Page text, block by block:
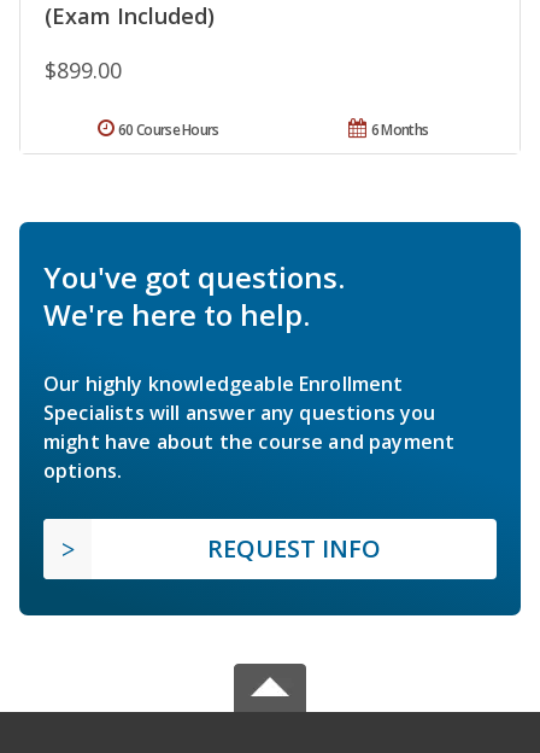
(Exam Included)
$899.00
6 Months
60 Course Hours
You've got questions.
We're here to help.
Our highly knowledgeable Enrollment
Specialists will answer any questions you
might have about the course and payment
options.
REQUEST INFO